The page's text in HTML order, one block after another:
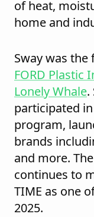
of heat,
home and
Sway was
FORD Plastic
Lonely Whale.
participated in
program,
brands
and more.
continues to
TIME as one
2025.